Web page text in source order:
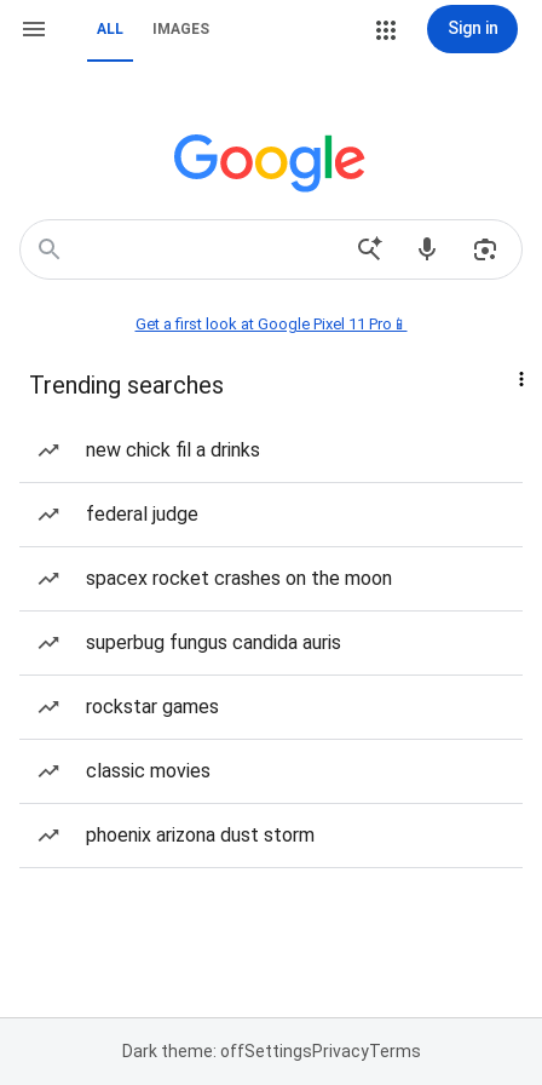
ALL IMAGES Sign in
Get a first look at Google Pixel 11 Pro📱
Trending searches
new chick fil a drinks
federal judge
spacex rocket crashes on the moon
superbug fungus candida auris
rockstar games
classic movies
phoenix arizona dust storm
Dark theme: offSettingsPrivacyTerms